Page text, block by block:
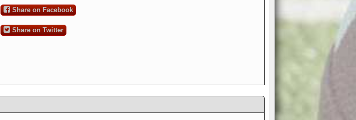
Share on Facebook
Share on Twitter